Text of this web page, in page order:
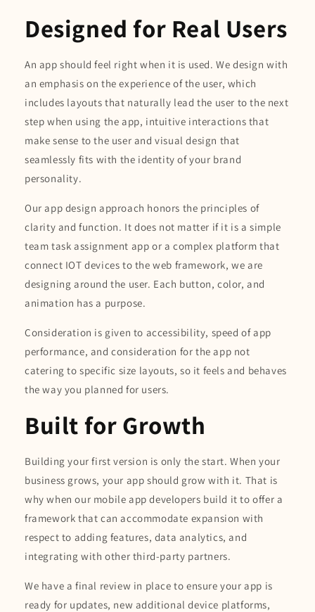
Designed for Real Users
An app should feel right when it is used. We design with
an emphasis on the experience of the user, which
includes layouts that naturally lead the user to the next
step when using the app, intuitive interactions that
make sense to the user and visual design that
seamlessly fits with the identity of your brand
personality.
Our app design approach honors the principles of
clarity and function. It does not matter if it is a simple
team task assignment app or a complex platform that
connect IOT devices to the web framework, we are
designing around the user. Each button, color, and
animation has a purpose.
Consideration is given to accessibility, speed of app
performance, and consideration for the app not
catering to specific size layouts, so it feels and behaves
the way you planned for users.
Built for Growth
Building your first version is only the start. When your
business grows, your app should grow with it. That is
why when our mobile app developers build it to offer a
framework that can accommodate expansion with
respect to adding features, data analytics, and
integrating with other third-party partners.
We have a final review in place to ensure your app is
ready for updates, new additional device platforms,